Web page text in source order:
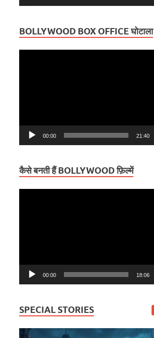
BOLLYWOOD BOX OFFICE घोटाला
00:00 21:40
कैसे बनती हैं BOLLYWOOD फ़िल्में
00:00 18:06
SPECIAL STORIES